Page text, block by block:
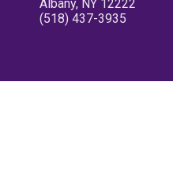
Albany, NY 12222
(518) 437-3935